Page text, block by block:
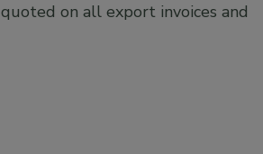
on all export invoices and